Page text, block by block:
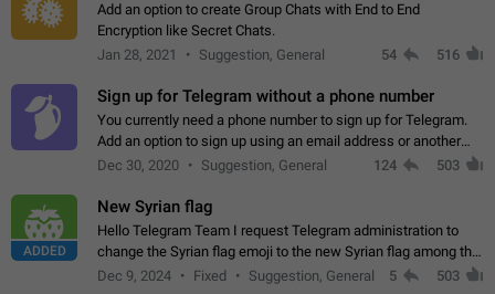
Add an option to create Group Chats with End to End
Encryption like Secret Chats.
Jan 28, 2021
Suggestion, General 54 516
Sign up for Telegram without a phone number
You currently need a phone number to sign up for Telegram.
Add an option to sign up using an email address or another
method, like some messengers do (e.g., Wire, Matrix,
Dec 30, 2020 Suggestion, General 124 503
ADDED
New Syrian flag
Hello Telegram Team I request Telegram administration to
change the Syrian flag emoji to the new Syrian flag among the
emojis https://t.me/addemoji/Syria_Flag
Dec 9, 2024 Fixed Suggestion, General 5 503